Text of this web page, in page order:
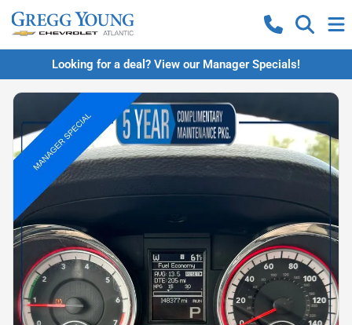
Looking for a deal? View our Manager Specials!